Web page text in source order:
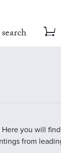
search
you will
from